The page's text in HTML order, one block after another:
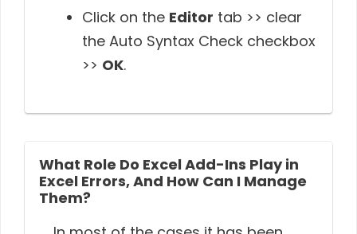
Click on the Editor tab >> clear
the Auto Syntax Check checkbox
>> OK.
What Role Do Excel Add-Ins Play in
Excel Errors, And How Can I Manage
Them?